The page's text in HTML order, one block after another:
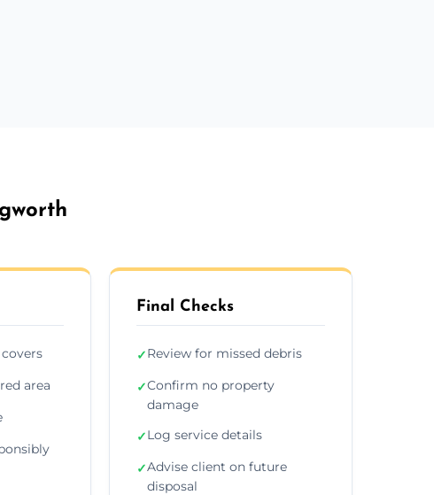
area
Final Checks
✓Review for missed debris
✓Confirm no property
damage
✓Log service details
✓Advise client on future
disposal